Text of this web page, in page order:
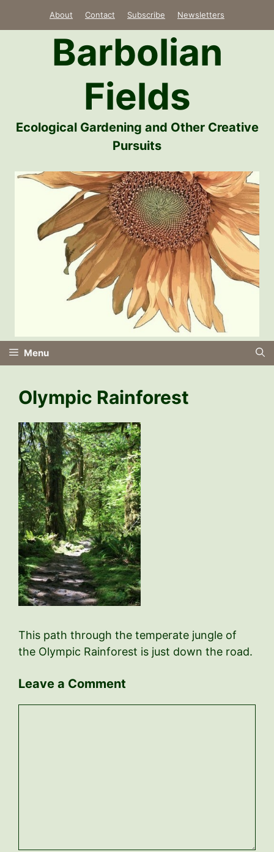
About Contact Subscribe Newsletters
Barbolian
Fields
Ecological Gardening and Other Creative
Pursuits
Menu
Olympic Rainforest
This path through the temperate jungle of
the Olympic Rainforest is just down the road.
Leave a Comment